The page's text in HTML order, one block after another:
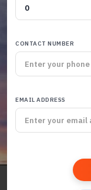
CONTACT NUMBER
EMAIL ADDRESS